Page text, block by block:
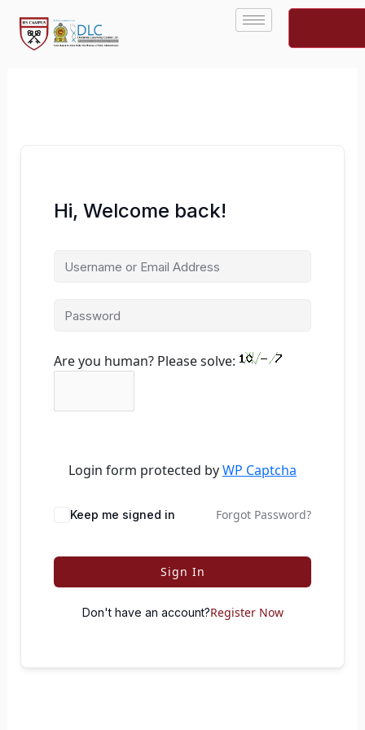
content
Hi, Welcome back!
Are you human? Please solve:
Login form protected byWP Captcha
Keep me signed in Forgot Password?
Sign In
Don't have an account?Register Now